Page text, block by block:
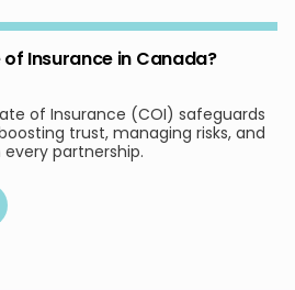
Insurance in Canada?
of Insurance (COI) safeguards
trust, managing risks, and
partnership.